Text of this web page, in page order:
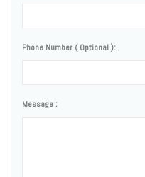
Phone Number ( Optional ):
Message :